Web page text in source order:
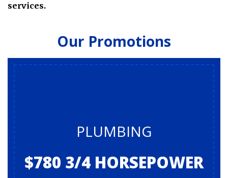
services.
Our Promotions
PLUMBING
$780 3/4 HORSEPOWER